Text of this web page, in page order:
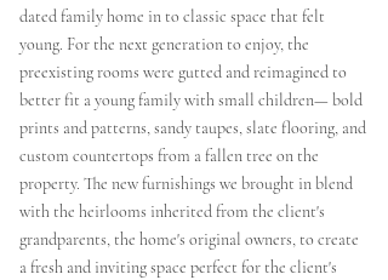
dated family home in to classic space that felt
young. For the next generation to enjoy, the
preexisting rooms were gutted and reimagined to
better fit a young family with small children— bold
prints and patterns, sandy taupes, slate flooring, and
custom countertops from a fallen tree on the
property. The newfurnishings we brought in blend
with the heirlooms inherited from the client's
grandparents, the home's original owners, to create
a fresh and inviting space perfect for the client's